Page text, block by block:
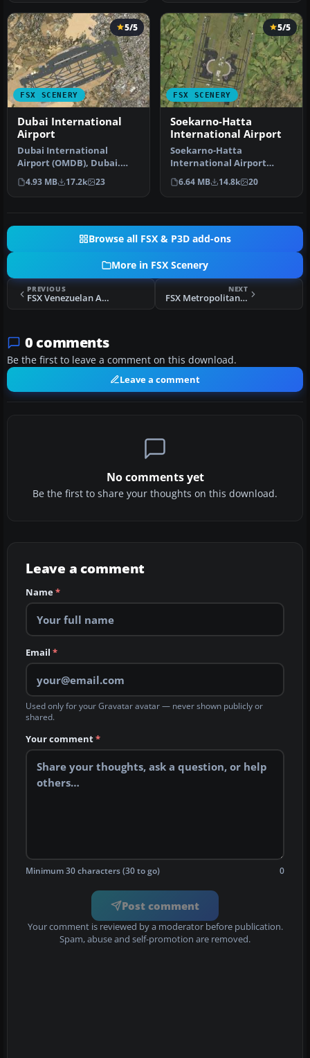
FSX SCENERY
5/5
Dubai International
Airport
Dubai International
Airport (OMDB), Dubai.
Includes a new passenger
terminal …
4.93 MB 17.2k 23
FSX SCENERY
5/5
Soekarno-Hatta
International Airport
Soekarno-Hatta
International Airport
(WIII), Jakarta, Indonesia.
An update to…
6.64 MB 14.8k 20
Browse all FSX & P3D add-ons
More in FSX Scenery
PREVIOUS
FSX Venezuelan Airports Pack Scenery
NEXT
FSX Metropolitano Airport Scenery
0 comments
Be the first to leave a comment on this download.
Leave a comment
No comments yet
Be the first to share your thoughts on this download.
Leave a comment
Name*
Email *
Used only for your Gravatar avatar — never shown publicly or
shared.
Your comment*
Minimum 30 characters (30 to go) 0
Post comment
Your comment is reviewed by a moderator before publication.
Spam, abuse and self-promotion are removed.